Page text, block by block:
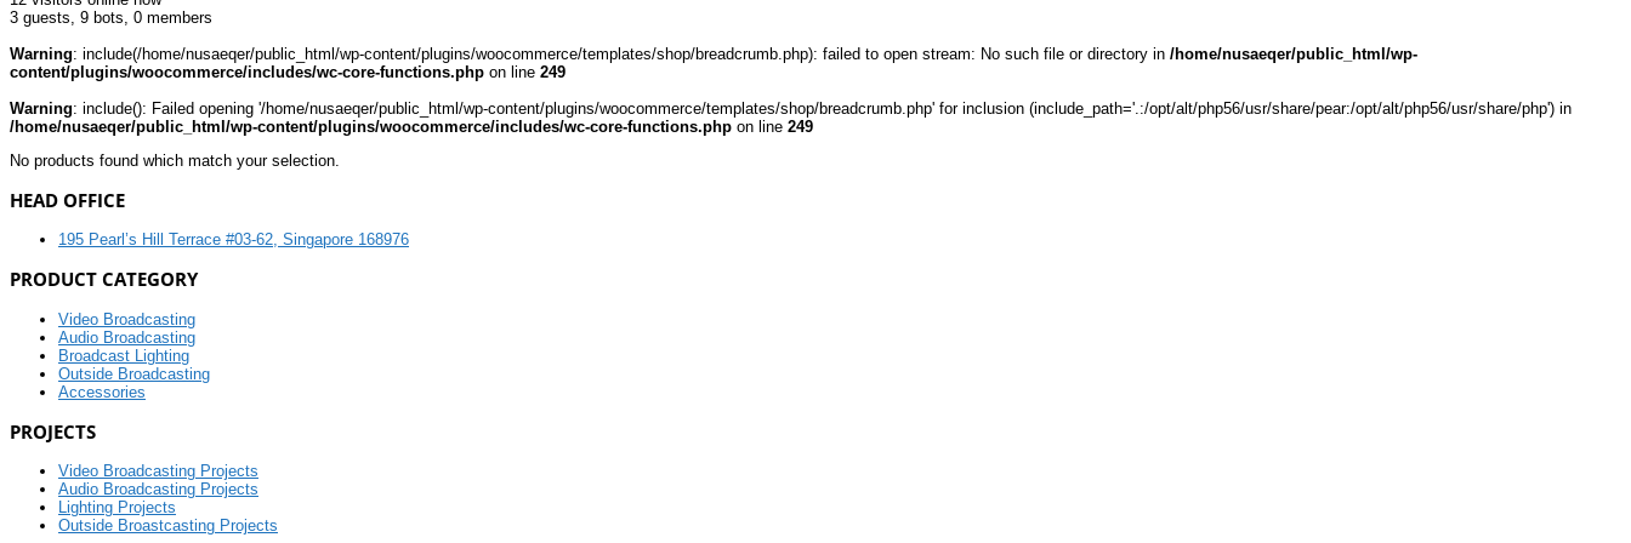
3 guests, 9 bots, 0 members
Warning: include(/home/nusaeqer/public_html/wp-content/plugins/woocommerce/templates/shop/breadcrumb.php): failed to open stream: No such file or directory in /home/nusaeqer/public_html/wp-
content/plugins/woocommerce/includes/wc-core-functions.php on line 249
Warning: include(): Failed opening '/home/nusaeqer/public_html/wp-content/plugins/woocommerce/templates/shop/breadcrumb.php' for inclusion (include_path='.:/opt/alt/php56/usr/share/pear:/opt/alt/php56/usr/share/php') in
/home/nusaeqer/public_html/wp-content/plugins/woocommerce/includes/wc-core-functions.php on line 249
No products found which match your selection.
HEAD OFFICE
195 Pearl’s Hill Terrace #03-62, Singapore 168976
PRODUCT CATEGORY
Video Broadcasting
Audio Broadcasting
Broadcast Lighting
Outside Broadcasting
Accessories
PROJECTS
Video Broadcasting Projects
Audio Broadcasting Projects
Lighting Projects
Outside Broastcasting Projects